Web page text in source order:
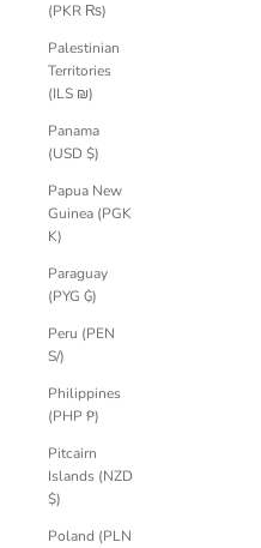
(PKR ₨)
Palestinian
Territories
(ILS ₪)
Panama
(USD $)
Papua New
Guinea (PGK
K)
Paraguay
(PYG ₲)
Peru (PEN
S/)
Philippines
(PHP ₱)
Pitcairn
Islands (NZD
$)
Poland (PLN